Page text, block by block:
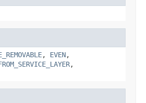
, EVEN,
,